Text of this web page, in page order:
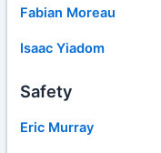
Fabian Moreau
Isaac Yiadom
Safety
Eric Murray